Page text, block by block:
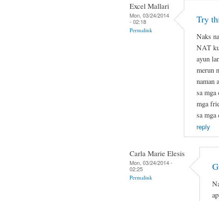
Excel Mallari
Mon, 03/24/2014
- 02:18
Permalink
Try
Naks
NAT
ayun
merun
naman
sa
mga
sa mga
reply
Carla Marie Elesis
Mon, 03/24/2014 -
02:25
Permalink